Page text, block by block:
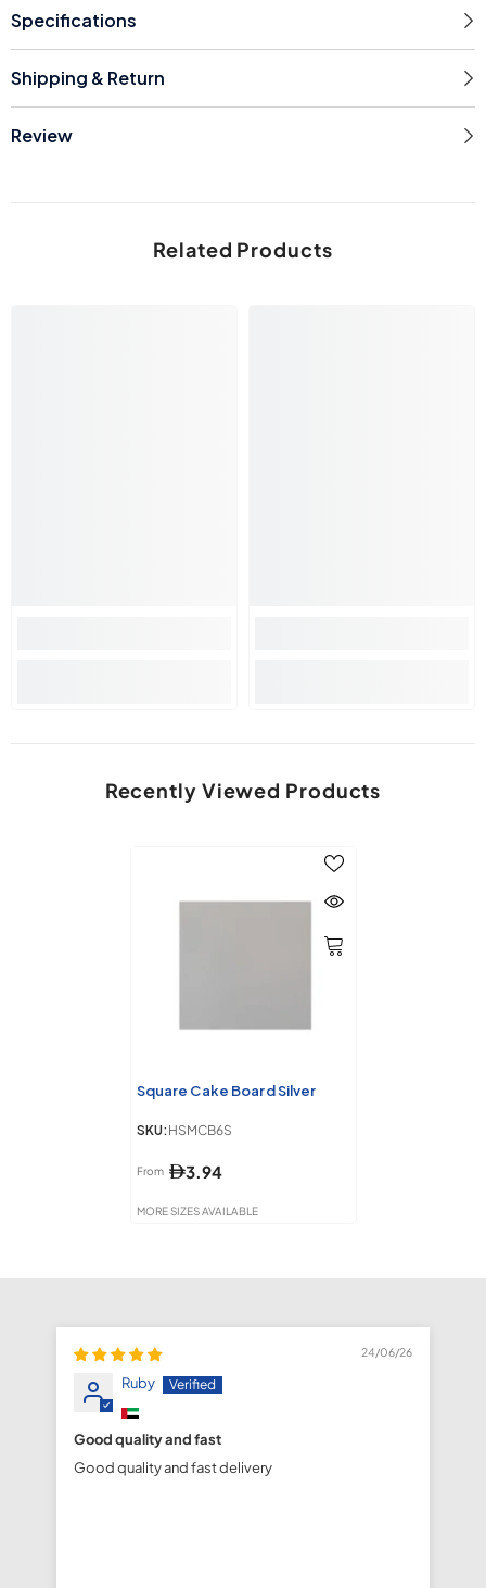
Specifications
Shipping & Return
Review
Related Products
Recently Viewed Products
Square Cake Board Silver
SKU: HSMCB6S
From 3.94
MORE SIZES AVAILABLE
24/06/26
Ruby
Good quality and fast
Good quality and fast delivery